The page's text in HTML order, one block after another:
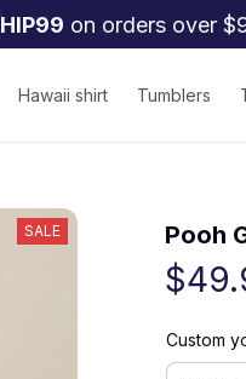
on orders over
Hawaii shirt Tumblers
SALE Pooh
Custom